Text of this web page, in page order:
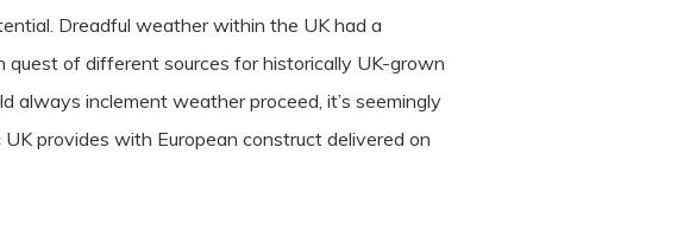
Dreadful weather within the UK had a
quest of different sources for historically UK-grown
always inclement weather proceed, it’s seemingly
provides with European construct delivered on